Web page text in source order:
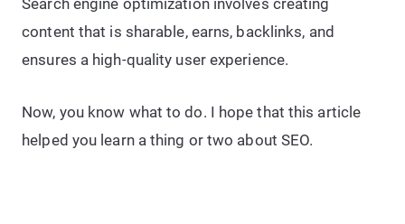
Search engine optimization involves creating
content that is sharable, earns, backlinks, and
ensures a high-quality user experience.
Now, you know what to do. I hope that this article
helped you learn a thing or two about SEO.